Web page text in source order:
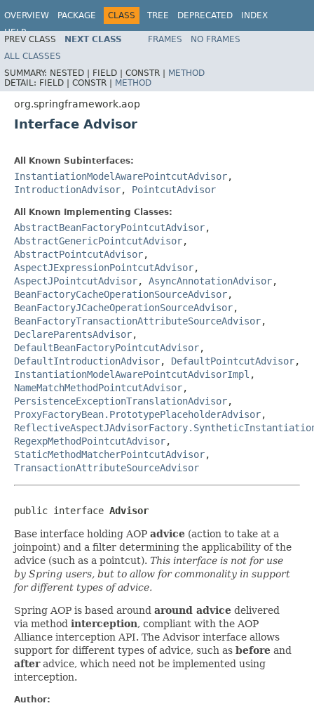
OVERVIEW PACKAGE CLASS TREE DEPRECATED
INDEX
HELP
PREV CLASS NEXT CLASS FRAMES
NO FRAMES
ALL CLASSES
SUMMARY: NESTED | FIELD | CONSTR | METHOD
DETAIL: FIELD | CONSTR | METHOD
org.springframework.aop
Interface Advisor
All Known Subinterfaces:
InstantiationModelAwarePointcutAdvisor,
IntroductionAdvisor, PointcutAdvisor
All Known Implementing Classes:
AbstractBeanFactoryPointcutAdvisor,
AbstractGenericPointcutAdvisor,
AbstractPointcutAdvisor,
AspectJExpressionPointcutAdvisor,
AspectJPointcutAdvisor, AsyncAnnotationAdvisor,
BeanFactoryCacheOperationSourceAdvisor,
BeanFactoryJCacheOperationSourceAdvisor,
BeanFactoryTransactionAttributeSourceAdvisor,
DeclareParentsAdvisor,
DefaultBeanFactoryPointcutAdvisor,
DefaultIntroductionAdvisor, DefaultPointcutAdvisor,
InstantiationModelAwarePointcutAdvisorImpl ,
NameMatchMethodPointcutAdvisor,
PersistenceExceptionTranslationAdvisor,
ProxyFactoryBean.PrototypePlaceholderAdvisor,
RegexpMethodPointcutAdvisor,
StaticMethodMatcherPointcutAdvisor,
TransactionAttributeSourceAdvisor
public interface Advisor
Base interface holding AOP advice (action to take at a
joinpoint) and a filter determining the applicability of the
advice (such as a pointcut). This interface is not for use
by Spring users, but to allow for commonality in support
for different types of advice.
Spring AOP is based around around advice delivered
via method interception, compliant with the AOP
Alliance interception API. The Advisor interface allows
support for different types of advice, such as before and
afteradvice, which need not be implemented using
interception.
Author: